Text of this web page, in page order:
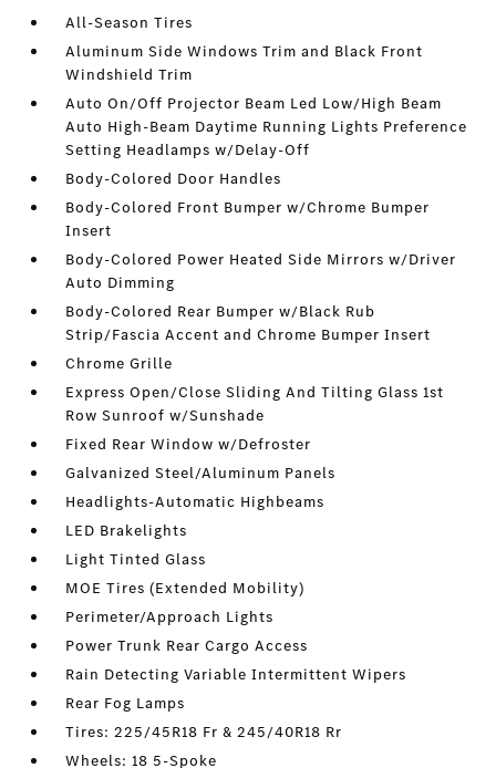
All-Season Tires
Aluminum Side Windows Trim and Black Front
Windshield Trim
Auto On/Off Projector Beam Led Low/High Beam
Auto High-Beam Daytime Running Lights Preference
Setting Headlamps w/Delay-Off
Body-Colored Door Handles
Body-Colored Front Bumper w/Chrome Bumper
Insert
Body-Colored Power Heated Side Mirrors w/Driver
Auto Dimming
Body-Colored Rear Bumper w/Black Rub
Strip/Fascia Accent and Chrome Bumper Insert
Chrome Grille
Express Open/Close Sliding And Tilting Glass 1st
Row Sunroof w/Sunshade
Fixed Rear Window w/Defroster
Galvanized Steel/Aluminum Panels
Headlights-Automatic Highbeams
LED Brakelights
Light Tinted Glass
MOE Tires (Extended Mobility)
Perimeter/Approach Lights
Power Trunk Rear Cargo Access
Rain Detecting Variable Intermittent Wipers
Rear Fog Lamps
Tires: 225/45R18 Fr & 245/40R18 Rr
Wheels: 18 5-Spoke